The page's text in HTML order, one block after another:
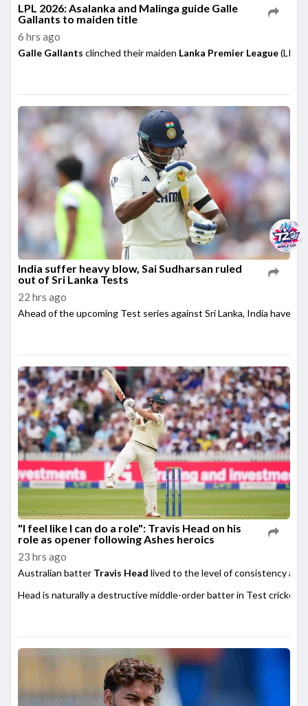
LPL 2026: Asalanka and Malinga guide Galle
Gallants to maiden title
6 hrs ago
Galle Gallants clinched their maiden Lanka Premier League(LPL)
India suffer heavy blow, Sai Sudharsan ruled
out of Sri Lanka Tests
22 hrs ago
Ahead of the upcoming Test series against Sri Lanka, India have
"I feel like I can do a role": Travis Head on his
role as opener following Ashes heroics
23 hrs ago
Australian batter Travis Head lived to the level of consistency
Head is naturally a destructive middle-order batter in Test cricket,